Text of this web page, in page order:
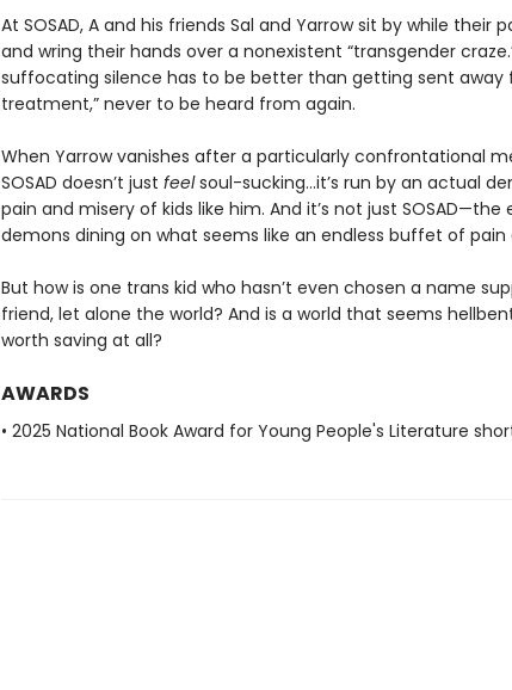
At SOSAD, A and his friends Sal and Yarrow sit by while
and wring their hands over a nonexistent “transgender
suffocating silence has to be better than getting sent away
treatment,” never to be heard from again.
When Yarrow vanishes after a particularly confrontational
SOSAD doesn’t just feelsoul-sucking…it’s run by an actual
pain and misery of kids like him. And it’s not just
demons dining on what seems like an endless buffet of pain
But how is one trans kid who hasn’t even chosen a name
friend, let alone the world? And is a world that seems
worth saving at all?
AWARDS
• 2025 National Book Award for Young People's Literature